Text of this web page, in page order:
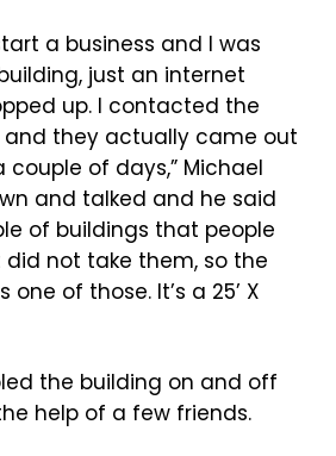
a business and I was
just an internet
up. I contacted the
and they actually came out
of days,” Michael
and talked and he said
of buildings that people
not take them, so the
of those. It’s a 25’ X
the building on and off
help of a few friends.